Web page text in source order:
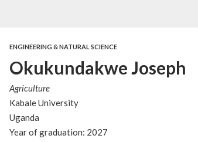
ENGINEERING & NATURAL SCIENCE
Okukundakwe Joseph
Agriculture
Kabale University
Uganda
Year of graduation: 2027